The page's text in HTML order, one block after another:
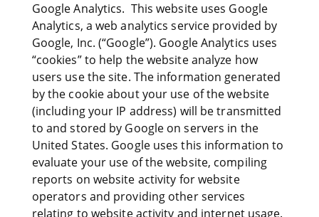
Google Analytics. This website uses Google
Analytics, a web analytics service provided by
Google, Inc. (“Google”). Google Analytics uses
“cookies” to help the website analyze how
users use the site. The information generated
by the cookie about your use of the website
(including your IP address) will be transmitted
to and stored by Google on servers in the
United States. Google uses this information to
evaluate your use of the website, compiling
reports on website activity for website
operators and providing other services
relating to website activity and internet usage.